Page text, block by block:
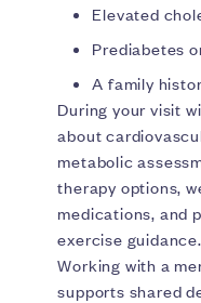
Elevated
Prediabetes
A family
During your visit
about
metabolic
therapy options,
medications, and
exercise guidance.
Working with a
supports shared